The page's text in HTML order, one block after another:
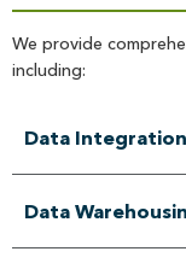
We provide
including:
Data Integration
Data